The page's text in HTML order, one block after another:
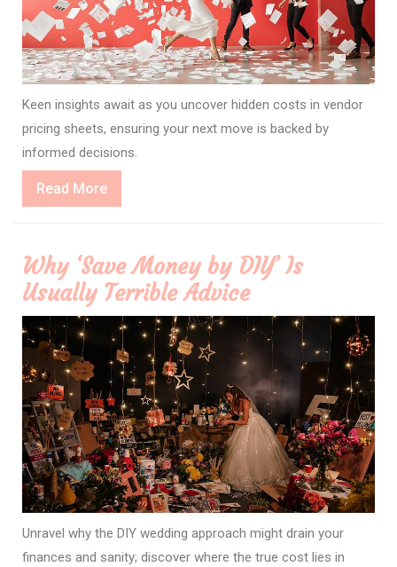
Keen insights await as you uncover hidden costs in vendor
pricing sheets, ensuring your next move is backed by
informed decisions.
Read MoreRead
More
Why ‘Save Money by DIY’ Is
Usually Terrible Advice
Unravel why the DIY wedding approach might drain your
finances and sanity; discover where the true cost lies in